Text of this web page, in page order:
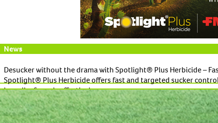
News
Desucker without the drama with Spotlight® Plus Herbicide –
Spotlight® Plus Herbicide offers fast and targeted sucker
broadleaf weeds effectively.
Read More